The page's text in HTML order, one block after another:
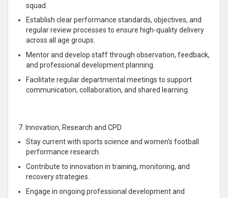
squad.
Establish clear performance standards, objectives, and
regular review processes to ensure high-quality delivery
across all age groups.
Mentor and develop staff through observation, feedback,
and professional development planning.
Facilitate regular departmental meetings to support
communication, collaboration, and shared learning.
7. Innovation, Research and CPD
Stay current with sports science and women’s football
performance research.
Contribute to innovation in training, monitoring, and
recovery strategies.
Engage in ongoing professional development and